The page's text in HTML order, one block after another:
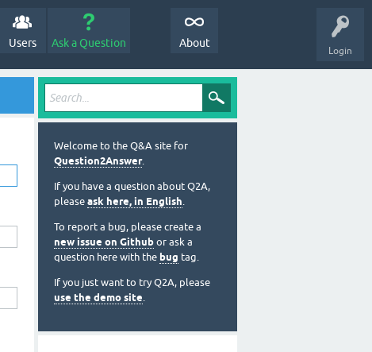
Login
Users Ask a Question About
Welcome to the Q&A site for
Question2Answer.
If you have a question about Q2A,
please ask here, in English.
To report a bug, please create a
new issue on Github or ask a
question here with the bug tag.
If you just want to try Q2A, please
use the demo site.